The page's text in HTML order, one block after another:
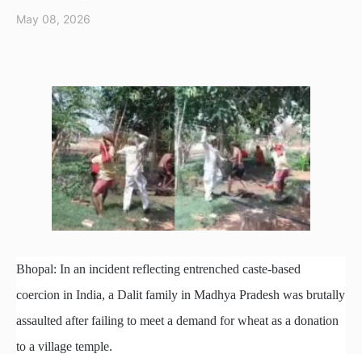
May 08, 2026
Bhopal: In an incident reflecting entrenched caste-based
coercion in India, a Dalit family in Madhya Pradesh was brutally
assaulted after failing to meet a demand for wheat as a donation
to a village temple.